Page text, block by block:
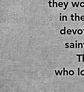
they
in
who